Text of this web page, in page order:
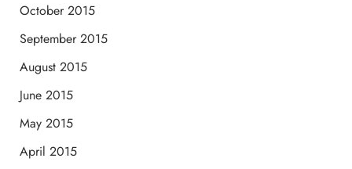
October 2015
September 2015
August 2015
June 2015
May 2015
April 2015